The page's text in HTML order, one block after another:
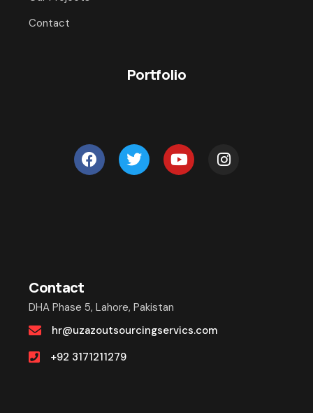
Contact
Portfolio
Contact
DHA Phase 5, Lahore, Pakistan
hr@uzazoutsourcingservics.com
+92 3171211279